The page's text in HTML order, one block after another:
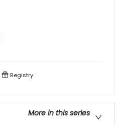
Registry
More in this series